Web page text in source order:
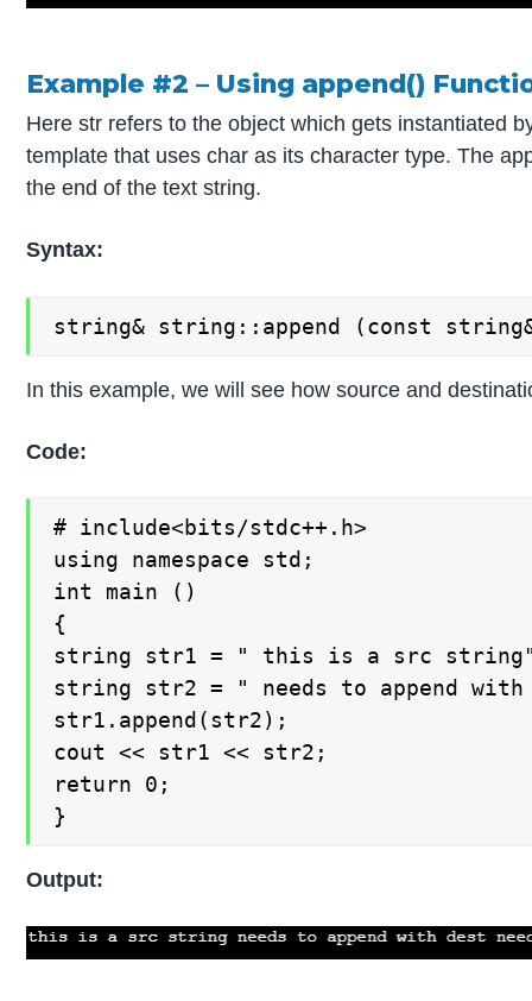
Example #2 – Using append()
Here str refers to the object which gets instantiated
template that uses char as its character type. The
the end of the text string.
Syntax:
string& string::append (const
In this example, we will see how source and
Code:
# include<bits/stdc++.h>
using namespace std;
int main ()
{
string str1 = " this is a src
string str2 = " needs to append
str1.append(str2);
cout << str1 << str2;
return 0;
}
Output: